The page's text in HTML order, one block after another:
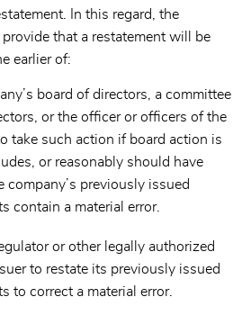
In this regard, the
that a restatement will be
earlier of:
board of directors, a committee
or the officer or officers of the
take such action if board action is
or reasonably should have
company’s previously issued
contain a material error.
or other legally authorized
to restate its previously issued
to correct a material error.